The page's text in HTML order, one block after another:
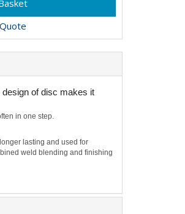
of disc makes it
in one step.
lasting and used for
weld blending and finishing